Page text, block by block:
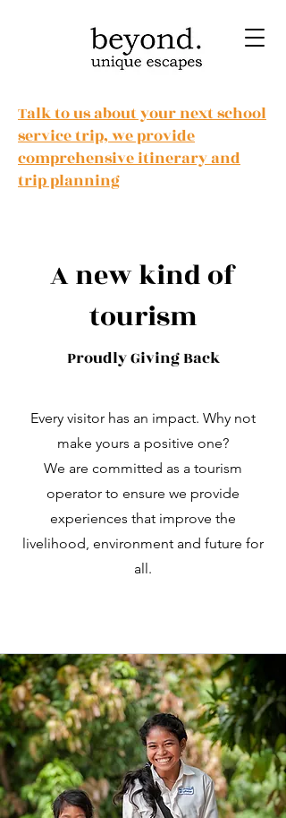
Talk to us about your next school
service trip, we provide
comprehensive itinerary and
trip planning
A new kind of
tourism
Proudly Giving Back
Every visitor has an impact. Why not
make yours a positive one?
We are committed as a tourism
operator to ensure we provide
experiences that improve the
livelihood, environment and future for
all.